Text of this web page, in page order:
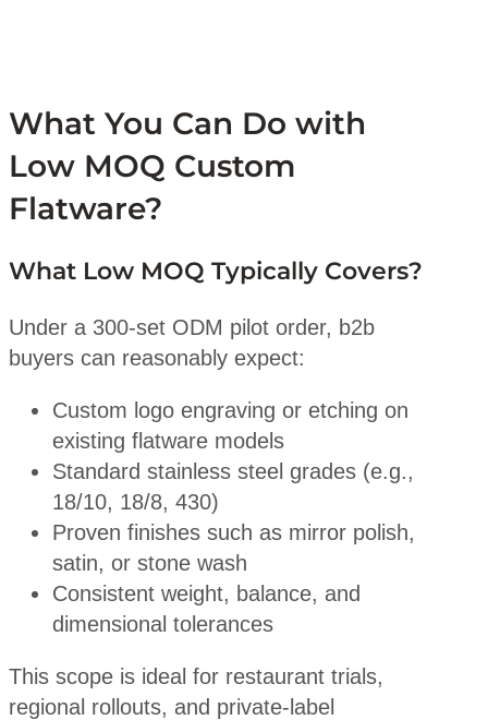
What You Can Do with
Low MOQ Custom
Flatware?
What Low MOQ Typically Covers?
Under a 300-set ODM pilot order, b2b
buyers can reasonably expect:
Custom logo engraving or etching on
existing flatware models
Standard stainless steel grades (e.g.,
18/10, 18/8, 430)
Proven finishes such as mirror polish,
satin, or stone wash
Consistent weight, balance, and
dimensional tolerances
This scope is ideal for restaurant trials,
regional rollouts, and private-label